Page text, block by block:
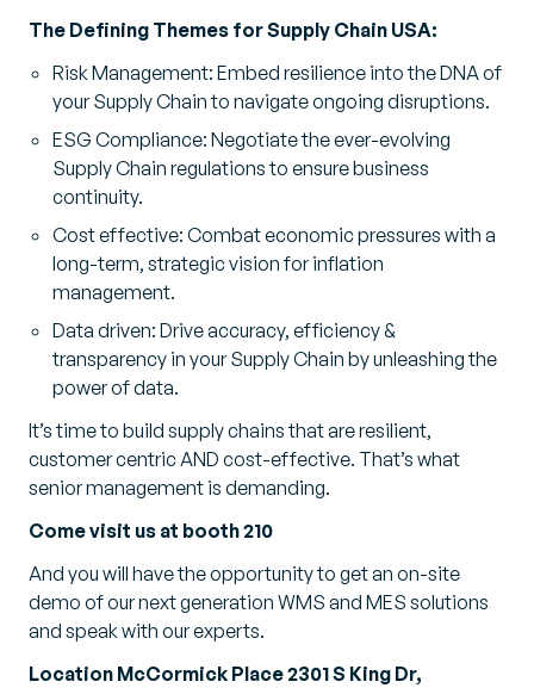
The Defining Themes for Supply Chain USA:
Risk Management: Embed resilience into the DNA of
your Supply Chain to navigate ongoing disruptions.
ESG Compliance: Negotiate the ever-evolving
Supply Chain regulations to ensure business
continuity.
Cost effective: Combat economic pressures with a
long-term, strategic vision for inflation
management.
Data driven: Drive accuracy, efficiency &
transparency in your Supply Chain by unleashing the
power of data.
It’s time to build supply chains that are resilient,
customer centric AND cost-effective. That’s what
senior management is demanding.
Come visit us at booth 210
And you will have the opportunity to get an on-site
demo of our next generation WMS and MES solutions
and speak with our experts.
Location McCormick Place 2301 S King Dr,